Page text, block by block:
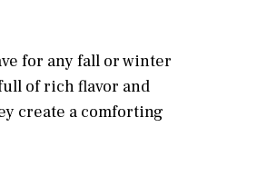
for any fall or winter
of rich flavor and
create a comforting